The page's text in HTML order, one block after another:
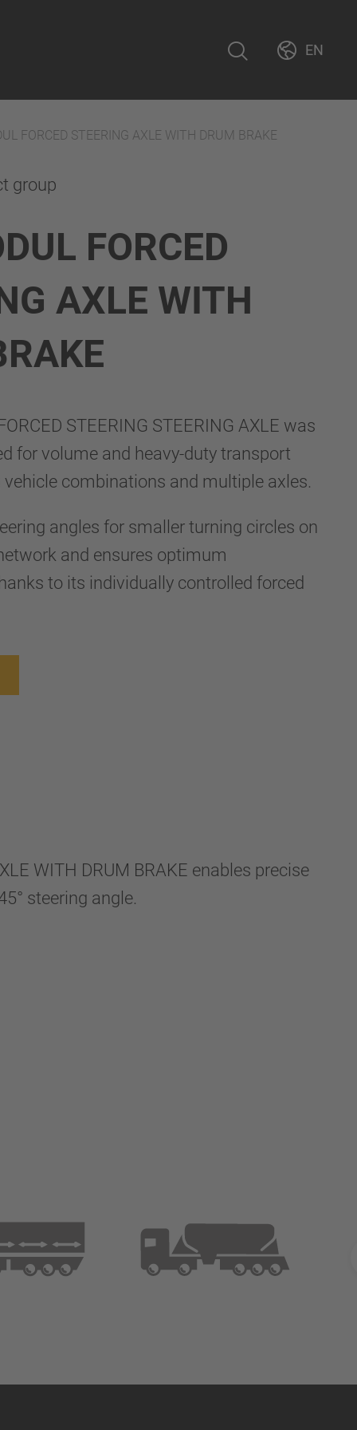
EN
FORCED STEERING AXLE WITH DRUM BRAKE
group
FORCED
AXLE WITH
STEERING STEERING AXLE was
for volume and heavy-duty transport
combinations and multiple axles.
angles for smaller turning circles on
and ensures optimum
to its individually controlled forced
WITH DRUM BRAKE enables precise
steering angle.